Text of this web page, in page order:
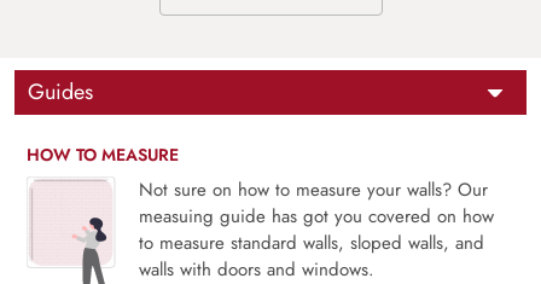
Guides
HOW TO MEASURE
Not sure on how to measure your walls? Our
measuing guide has got you covered on how
to measure standard walls, sloped walls, and
walls with doors and windows.